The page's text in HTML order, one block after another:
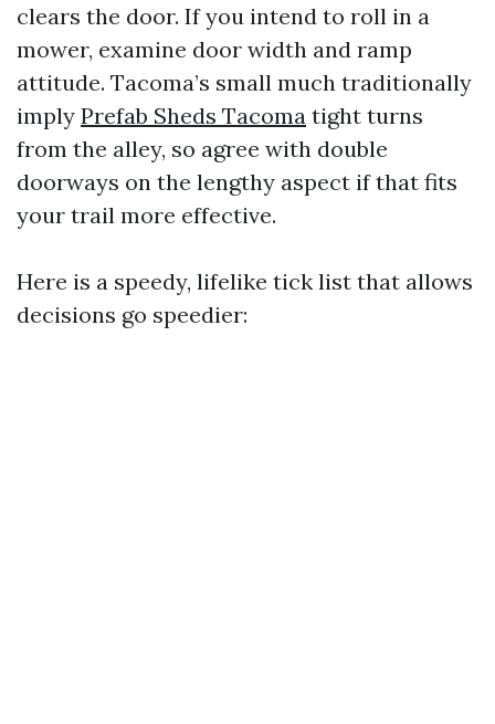
clears the door. If you intend to roll in a
mower, examine door width and ramp
attitude. Tacoma’s small much traditionally
imply Prefab Sheds Tacoma tight turns
from the alley, so agree with double
doorways on the lengthy aspect if that fits
your trail more effective.
Here is a speedy, lifelike tick list that allows
decisions go speedier: